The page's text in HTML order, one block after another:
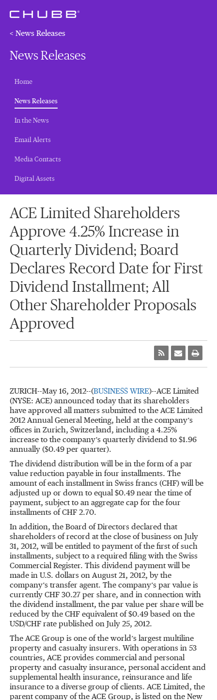
< News Releases
News Releases
Home
News Releases(current)
In the News
Email Alerts
Media Contacts
Digital Assets
ACE Limited Shareholders
Approve 4.25% Increase in
Quarterly Dividend; Board
Declares Record Date for First
Dividend Installment; All
Other Shareholder Proposals
Approved
ZURICH--May 16, 2012--(BUSINESS WIRE)--ACE Limited
(NYSE: ACE) announced today that its shareholders
have approved all matters submitted to the ACE Limited
2012 Annual General Meeting, held at the company’s
offices in Zurich, Switzerland, including a 4.25%
increase to the company’s quarterly dividend to $1.96
annually ($0.49 per quarter).
The dividend distribution will be in the form of a par
value reduction payable in four installments. The
amount of each installment in Swiss francs (CHF) will be
adjusted up or down to equal $0.49 near the time of
payment, subject to an aggregate cap for the four
installments of CHF 2.70.
In addition, the Board of Directors declared that
shareholders of record at the close of business on July
31, 2012, will be entitled to payment of the first of such
installments, subject to a required filing with the Swiss
Commercial Register. This dividend payment will be
made in U.S. dollars on August 21, 2012, by the
company’s transfer agent. The company’s par value is
currently CHF 30.27 per share, and in connection with
the dividend installment, the par value per share will be
reduced by the CHF equivalent of $0.49 based on the
USD/CHF rate published on July 25, 2012.
The ACE Group is one of the world’s largest multiline
property and casualty insurers. With operations in 53
countries, ACE provides commercial and personal
property and casualty insurance, personal accident and
supplemental health insurance, reinsurance and life
insurance to a diverse group of clients. ACE Limited, the
parent company of the ACE Group, is listed on the New